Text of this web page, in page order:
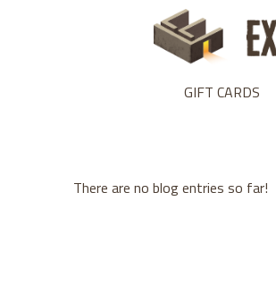
: mysqli_stmt::bind_param():
GIFT CARDS
There are no blog entries so far!